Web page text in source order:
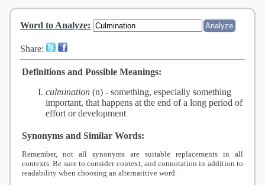
Word to Analyze:
Share:
Definitions and Possible Meanings:
culmination (n) - something, especially something
important, that happens at the end of a long period of
effort or development
Synonyms and Similar Words:
Remember, not all synonyms are suitable replacements in all
contexts. Be sure to consider context, and connotation in addition to
readability when choosing an alternatitive word.